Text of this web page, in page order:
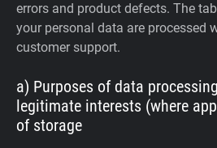
errors and product defects. The
your personal data are processed
customer support.
a) Purposes of data
legitimate interests (where
of storage